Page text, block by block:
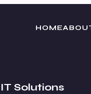
HOME
IT Solutions